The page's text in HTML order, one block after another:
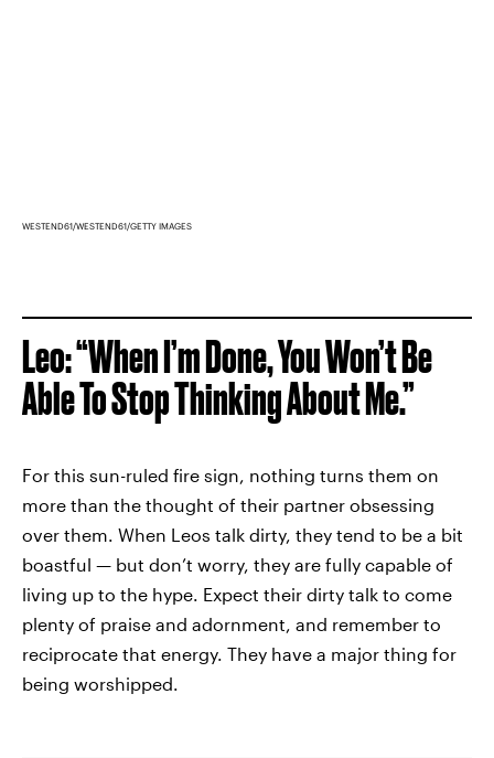
WESTEND61/WESTEND61/GETTY IMAGES
Leo: “When I’m Done, You Won’t Be
Able To Stop Thinking About Me.”
For this sun-ruled fire sign, nothing turns them on
more than the thought of their partner obsessing
over them. When Leos talk dirty, they tend to be a bit
boastful — but don’t worry, they are fully capable of
living up to the hype. Expect their dirty talk to come
plenty of praise and adornment, and remember to
reciprocate that energy. They have a major thing for
being worshipped.